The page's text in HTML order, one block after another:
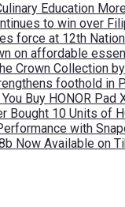
Education
to win over
force at 12th
on affordable
Crown Collection
foothold in
Buy HONOR Pad
Bought 10 Units of
with
Now Available on